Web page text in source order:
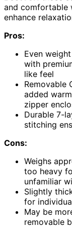
and comfortable
enhance
Pros:
Even
with
like feel
Removable
added
zipper
Durable 7-
stitching
Cons:
Weighs
too heavy
unfamiliar
Slightly
for
May be
removable